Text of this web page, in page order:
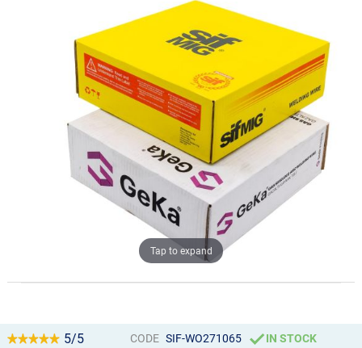
Tap to expand
5/5 CODE SIF-WO271065 IN STOCK